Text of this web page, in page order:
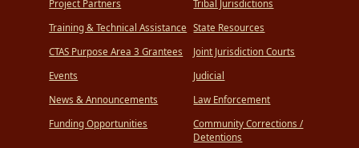
Project Partners
Training & Technical Assistance
CTAS Purpose Area 3 Grantees
Events
News & Announcements
Funding Opportunities
Tribal Jurisdictions
State Resources
Joint Jurisdiction Courts
Judicial
Law Enforcement
Community Corrections /
Detentions